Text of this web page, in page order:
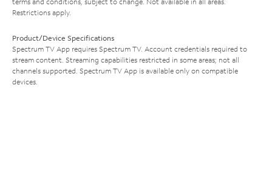
Restrictions apply.
Product/Device Specifications
Spectrum TV App requires Spectrum TV. Account credentials required to
stream content. Streaming capabilities restricted in some areas; not all
channels supported. Spectrum TV App is available only on compatible
devices.